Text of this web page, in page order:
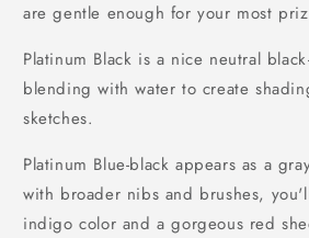
are gentle enough for your most
Platinum Black is a nice neutral
blending with water to create
sketches.
Platinum Blue-black appears as a
with broader nibs and brushes,
indigo color and a gorgeous red